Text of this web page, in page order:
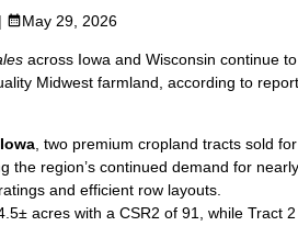
May 29, 2026
across Iowa and Wisconsin continue
Midwest farmland, according to
, two premium cropland tracts sold
the region’s continued demand for
and efficient row layouts.
acres with a CSR2 of 91, while Tract